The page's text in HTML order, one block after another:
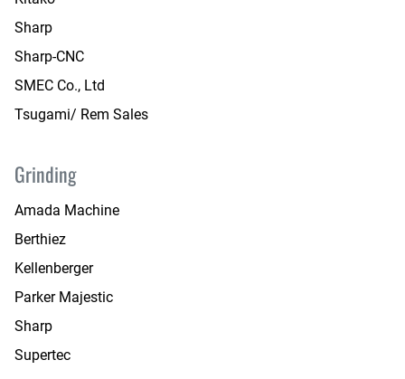
Sharp
Sharp-CNC
SMEC Co., Ltd
Tsugami/ Rem Sales
Grinding
Amada Machine
Berthiez
Kellenberger
Parker Majestic
Sharp
Supertec